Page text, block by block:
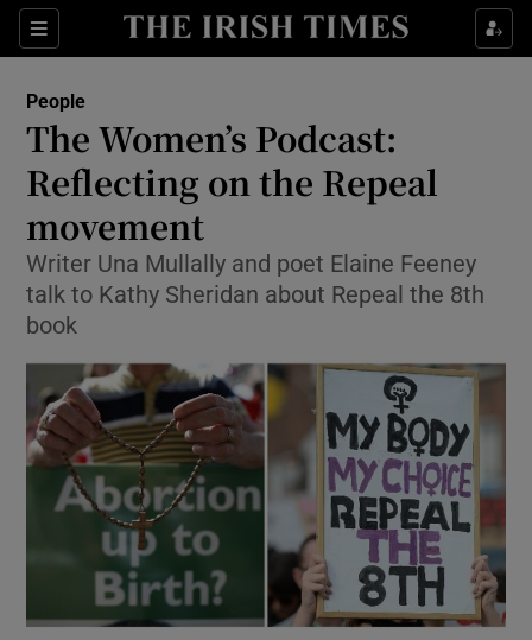
Sections
Show Culture sub sections
Show Technology sub sections
Show Science sub sections
Show Motors sub sections
Show Podcasts sub sections
People
The Women’s Podcast:
Reflecting on the Repeal
movement
Writer Una Mullally and poet Elaine Feeney
talk to Kathy Sheridan about Repeal the 8th
book